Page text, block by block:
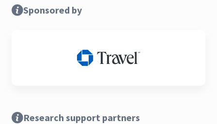
Sponsored by
Research support partners